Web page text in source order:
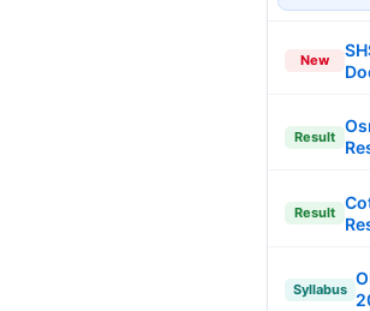
New
Result
Result
Syllabus